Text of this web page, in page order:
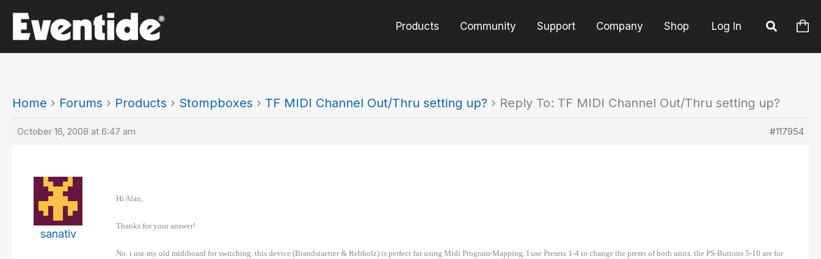
content
Products Community Support Company Shop Log In
Home › Forums › Products › Stompboxes › TF MIDI Channel Out/Thru setting up? › Reply To: TF MIDI Channel Out/Thru setting up?
October 16, 2008 at 6:47 am #117954
sanativ
Hi Alan,
Thanks for your answer!
No. i use my old midiboard for switching. this device (Brandstaetter & Rebholz) is perfect for using Midi Program-Mapping. I use Presets 1-4 to change the prests of both units. the PS-Buttons 5-10 are for